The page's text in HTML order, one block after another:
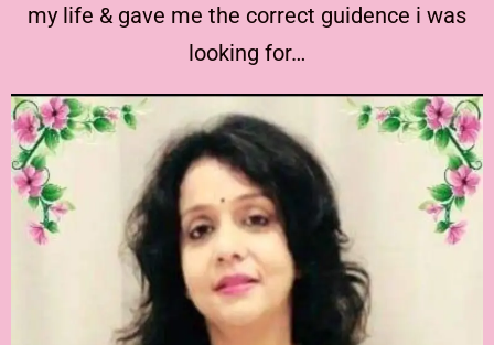
my life & gave me the correct guidence i was
looking for…